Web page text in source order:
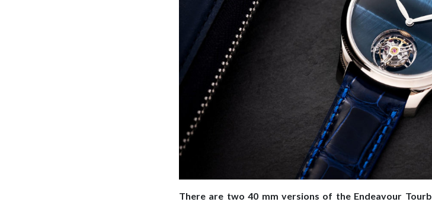
There are two 40 mm versions of the Endeavour